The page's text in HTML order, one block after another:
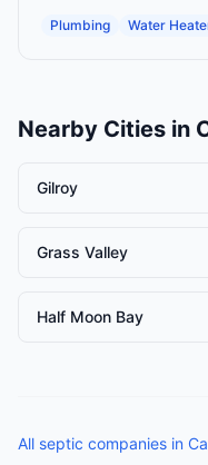
Plumbing Water
Nearby Cities in
Gilroy
Grass Valley
Half Moon Bay
All septic companies in